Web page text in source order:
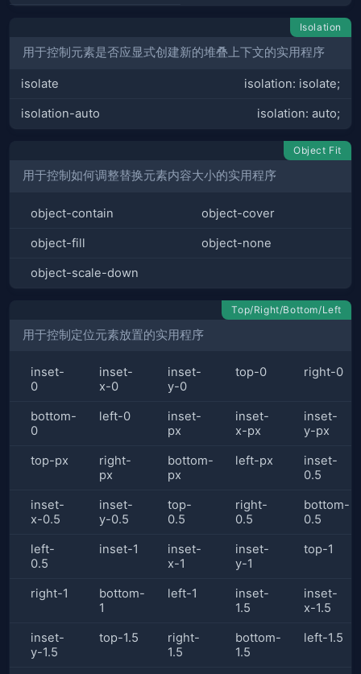
Isolation
用于控制元素是否应显式创建新的堆叠上下文的实用程序
isolate isolation: isolate;
isolation-auto isolation: auto;
Object Fit
用于控制如何调整替换元素内容大小的实用程序
object-contain object-cover
object-fill object-none
object-scale-down
Top/Right/Bottom/Left
用于控制定位元素放置的实用程序
inset-
0
inset-
x-0
inset-
y-0
top-0 right-0
bottom-
0
left-0
inset-
px
inset-
x-px
inset-
y-px
top-px
right-
px
bottom-
px
left-px
inset-
0.5
inset-
x-0.5
inset-
y-0.5
top-
0.5
right-
0.5
bottom-
0.5
left-
0.5
inset-1
inset-
x-1
inset-
y-1
top-1
right-1
bottom-
1
left-1
inset-
1.5
inset-
x-1.5
inset-
y-1.5
top-1.5
right-
1.5
bottom-
1.5
left-1.5